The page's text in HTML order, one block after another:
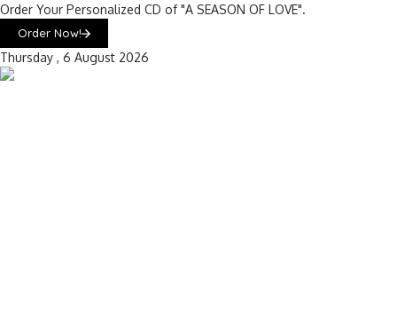
Order Your Personalized CD of "A SEASON OF LOVE".
Order Now!
Thursday , 6 August 2026